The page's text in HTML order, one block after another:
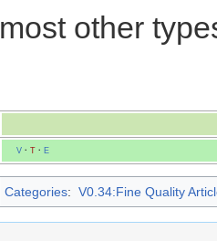
most other
V· T· E
Categories: V0.34:Fine Quality